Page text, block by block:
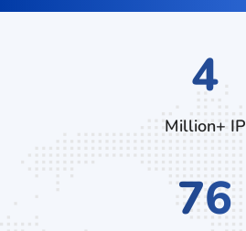
7
Million+ IP
132